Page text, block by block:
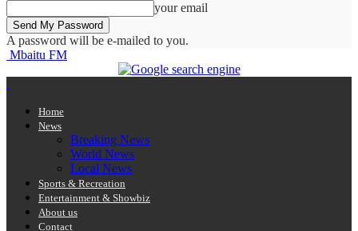
your email
A password will be e-mailed to you.
Mbaitu FM
Home
News
Breaking News
World News
Local News
Sports & Recreation
Entertainment & Showbiz
About us
Contact